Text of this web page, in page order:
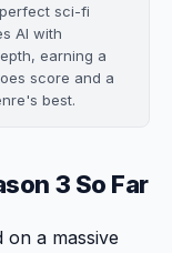
sci-fi
AI with
earning a
score and a
best.
3 So Far
on a massive